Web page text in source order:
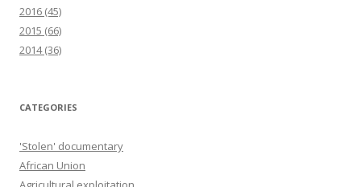
2016 (45)
2015 (66)
2014(36)
CATEGORIES
'Stolen' documentary
African Union